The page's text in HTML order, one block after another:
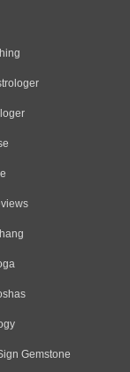
Gemstone